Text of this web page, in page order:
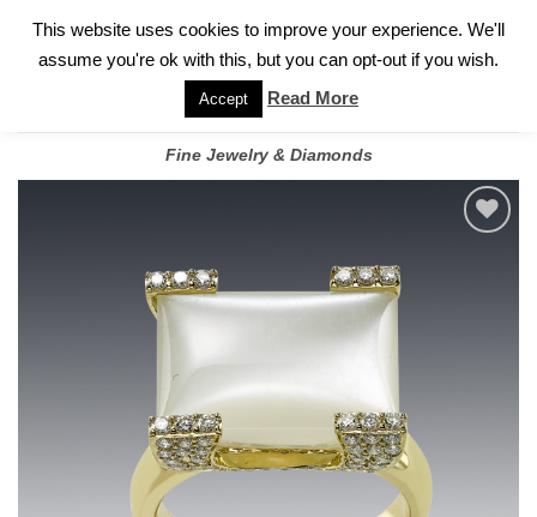
FOR A PRIVATE CONSULTATION WITH GARY
Fine Jewelry & Diamonds
This website uses cookies to improve your experience. We'll
assume you're ok with this, but you can opt-out if you wish.
Accept Read More